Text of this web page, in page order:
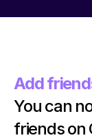
Add
You can
friends on